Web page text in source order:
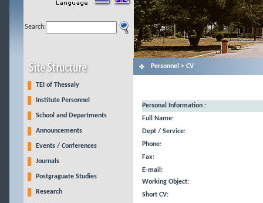
Search:
TEI of Thessaly
Institute Personnel
School and Departments
Announcements
Events / Conferences
Journals
Postgraguate Studies
Research
Personnel > CV
Personal Information :
Full Name:
Dept / Service:
Phone:
Fax:
E-mail:
Working Object:
Short CV: